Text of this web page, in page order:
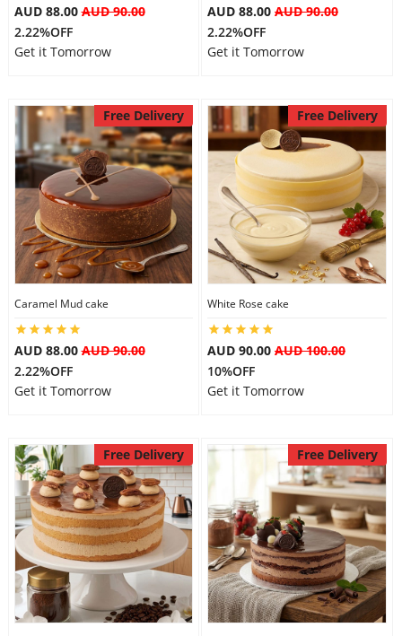
AUD 88.00AUD 90.00
2.22%OFF
Get it Tomorrow
AUD 88.00 AUD 90.00
2.22%OFF
Get it Tomorrow
Free Delivery
Caramel Mud cake
AUD 88.00AUD 90.00
2.22%OFF
Get it Tomorrow
Free Delivery
White Rose cake
AUD 90.00 AUD 100.00
10%OFF
Get it Tomorrow
Free Delivery Free Delivery